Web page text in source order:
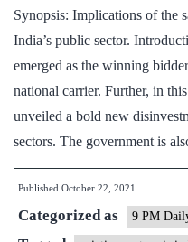
Synopsis: Implications of the
India’s public sector.
emerged as the winning
national carrier. Further, in
unveiled a bold new
sectors. The government is
Published October 22, 2021
Categorized as 9 PM